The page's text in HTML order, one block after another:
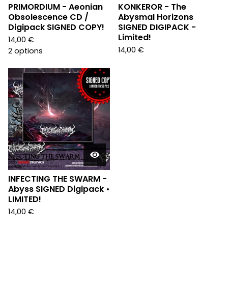
PRIMORDIUM - Aeonian
Obsolescence CD /
Digipack SIGNED COPY!
14,00 €
2 options
KONKEROR - The
Abysmal Horizons
SIGNED DIGIPACK -
Limited!
14,00 €
INFECTING THE SWARM -
Abyss SIGNED Digipack •
LIMITED!
14,00 €